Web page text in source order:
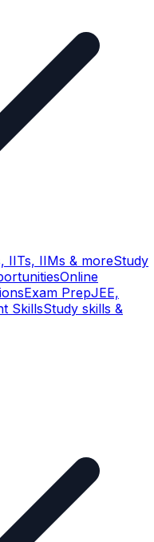
IITs, IIMs & moreStudy
Online
Exam PrepJEE,
SkillsStudy skills &